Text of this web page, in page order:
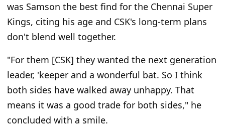
was Samson the best find for the Chennai Super
Kings, citing his age and CSK's long-term plans
don't blend well together.
"For them [CSK] they wanted the next generation
leader, 'keeper and a wonderful bat. So I think
both sides have walked away unhappy. That
means it was a good trade for both sides," he
concluded with a smile.